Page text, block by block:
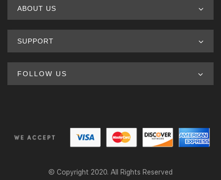
ABOUT US
SUPPORT
FOLLOW US
© Copyright 2020. All Rights Reserved